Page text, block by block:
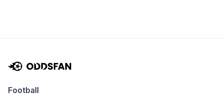
Football